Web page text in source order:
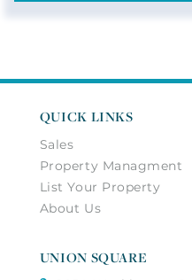
QUICK LINKS
Sales
Property Managment
List Your Property
About Us
UNION SQUARE